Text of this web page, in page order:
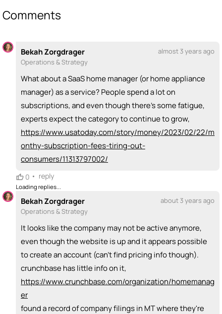
Comments
Bekah Zorgdrager
almost 3 years ago
Operations & Strategy
What about a SaaS home manager (or home appliance
manager) as a service? People spend a lot on
subscriptions, and even though there's some fatigue,
experts expect the category to continue to grow,
https://www.usatoday.com/story/money/2023/02/22/m
onthy-subscription-fees-tiring-out-
consumers/11313797002/
0 • reply
Loading replies...
Bekah Zorgdrager
about 3 years ago
Operations & Strategy
It looks like the company may not be active anymore,
even though the website is up and it appears possible
to create an account (can't find pricing info though).
crunchbase has little info on it,
https://www.crunchbase.com/organization/homemanag
er
found a record of company filings in MT where they're